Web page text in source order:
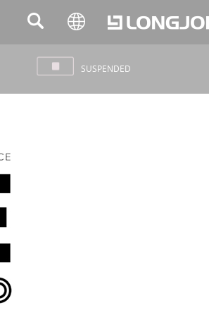
SUSPENDED